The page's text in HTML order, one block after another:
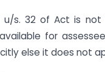
u/s. 32 of Act is not
for
else it does not